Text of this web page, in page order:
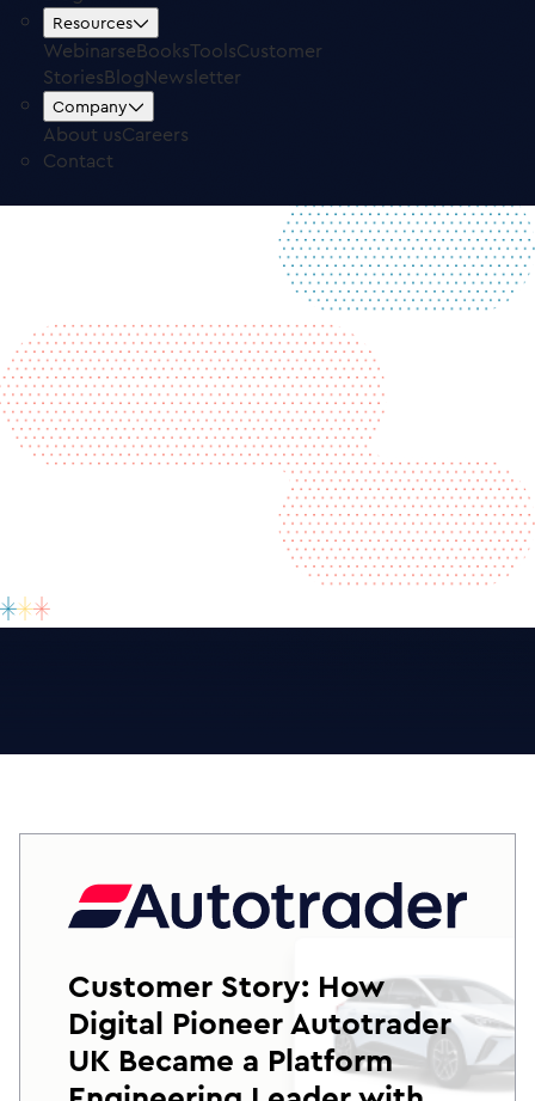
Resources
WebinarseBooksToolsCustomer
StoriesBlogNewsletter
Company
About usCareers
Contact
Contact
Free TrialLog in
Customer Story: How
Digital Pioneer Autotrader
UK Became a Platform